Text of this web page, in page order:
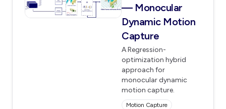
— Monocular
Dynamic Motion
Capture
A Regression-
optimization hybrid
approach for
monocular dynamic
motion capture.
Motion Capture